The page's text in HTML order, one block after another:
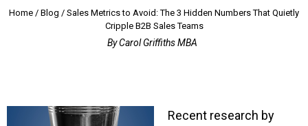
Home / Blog / Sales Metrics to Avoid: The 3 Hidden Numbers That Quietly
Cripple B2B Sales Teams
ByCarol Griffiths MBA
Recent research by